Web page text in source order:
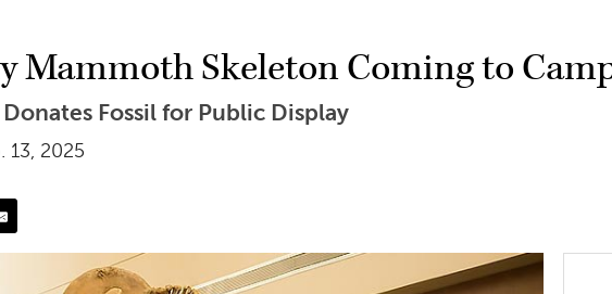
Mammoth Skeleton Coming to
Fossil for Public Display
13, 2025